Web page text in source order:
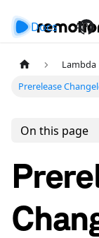
Docs API
Lambda
Prerelease
On this page